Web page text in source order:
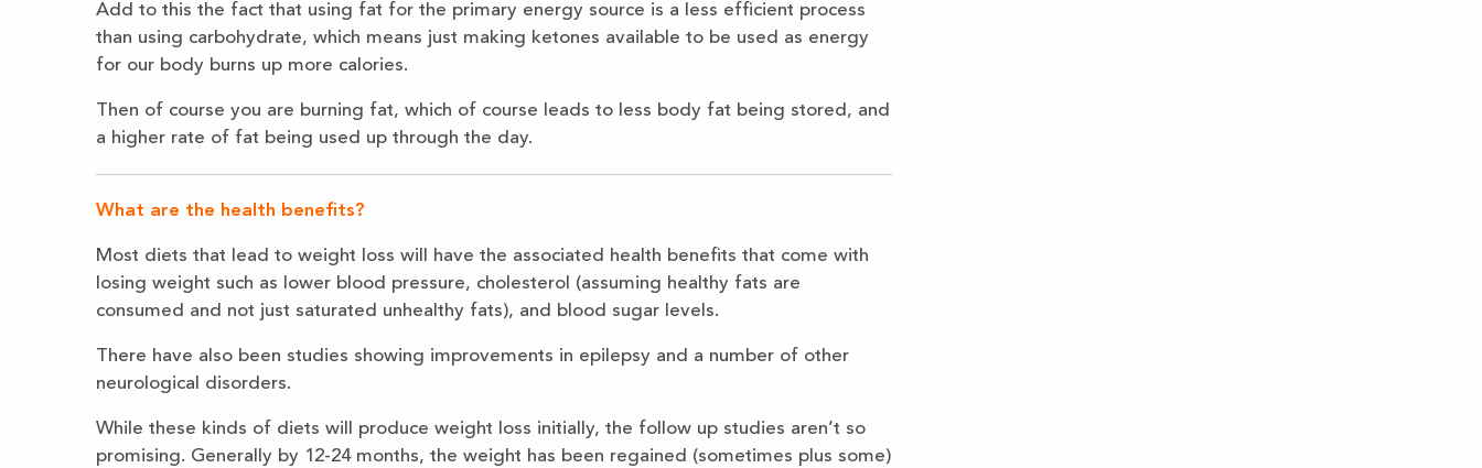
Add to this the fact that using fat for the primary energy source is a less efficient process
than using carbohydrate, which means just making ketones available to be used as energy
for our body burns up more calories.
Then of course you are burning fat, which of course leads to less body fat being stored, and
a higher rate of fat being used up through the day.
What are the health benefits?
Most diets that lead to weight loss will have the associated health benefits that come with
losing weight such as lower blood pressure, cholesterol (assuming healthy fats are
consumed and not just saturated unhealthy fats), and blood sugar levels.
There have also been studies showing improvements in epilepsy and a number of other
neurological disorders.
While these kinds of diets will produce weight loss initially, the follow up studies aren’t so
promising. Generally by 12-24 months, the weight has been regained (sometimes plus some)